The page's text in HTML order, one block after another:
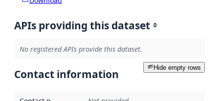
APIs providing this dataset 0
No registered APIs provide this dataset.
Hide empty rows
Contact information